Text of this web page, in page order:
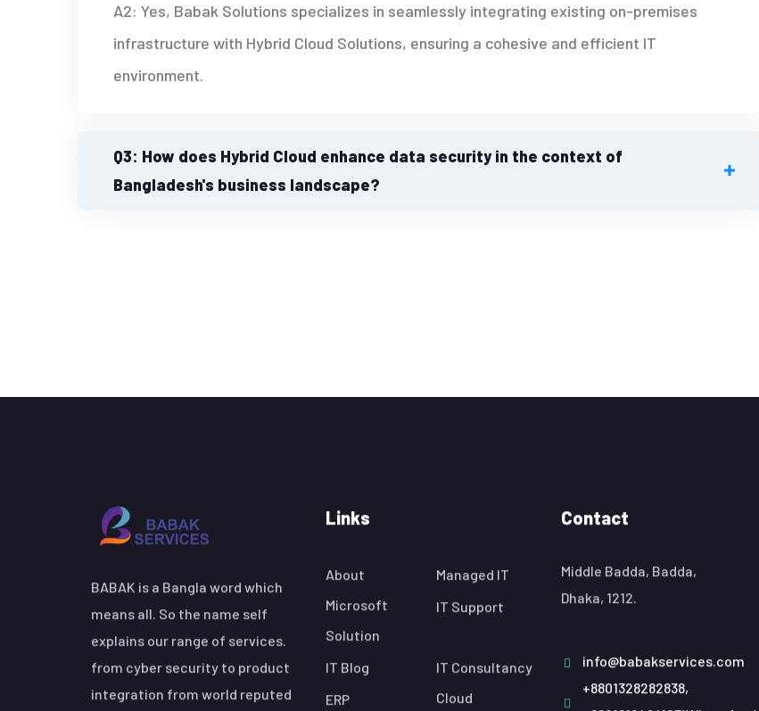
A2: Yes, Babak Solutions specializes in seamlessly integrating existing on-premises
infrastructure with Hybrid Cloud Solutions, ensuring a cohesive and efficient IT
environment.
Q3: How does Hybrid Cloud enhance data security in the context of
Bangladesh's business landscape?
BABAK is a Bangla word which
means all. So the name self
explains our range of services.
from cyber security to product
integration from world reputed
Links
About
Managed IT
Microsoft
Solution
IT Support
IT Blog
IT Consultancy
ERP
Cloud
Contact
Middle Badda, Badda,
Dhaka, 1212.
info@babakservices.com
+8801328282838,